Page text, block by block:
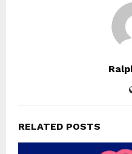
RELATED POSTS